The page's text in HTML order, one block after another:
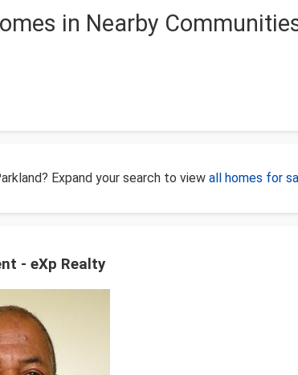
in Nearby
Expand your search to view all homes for
- eXp Realty